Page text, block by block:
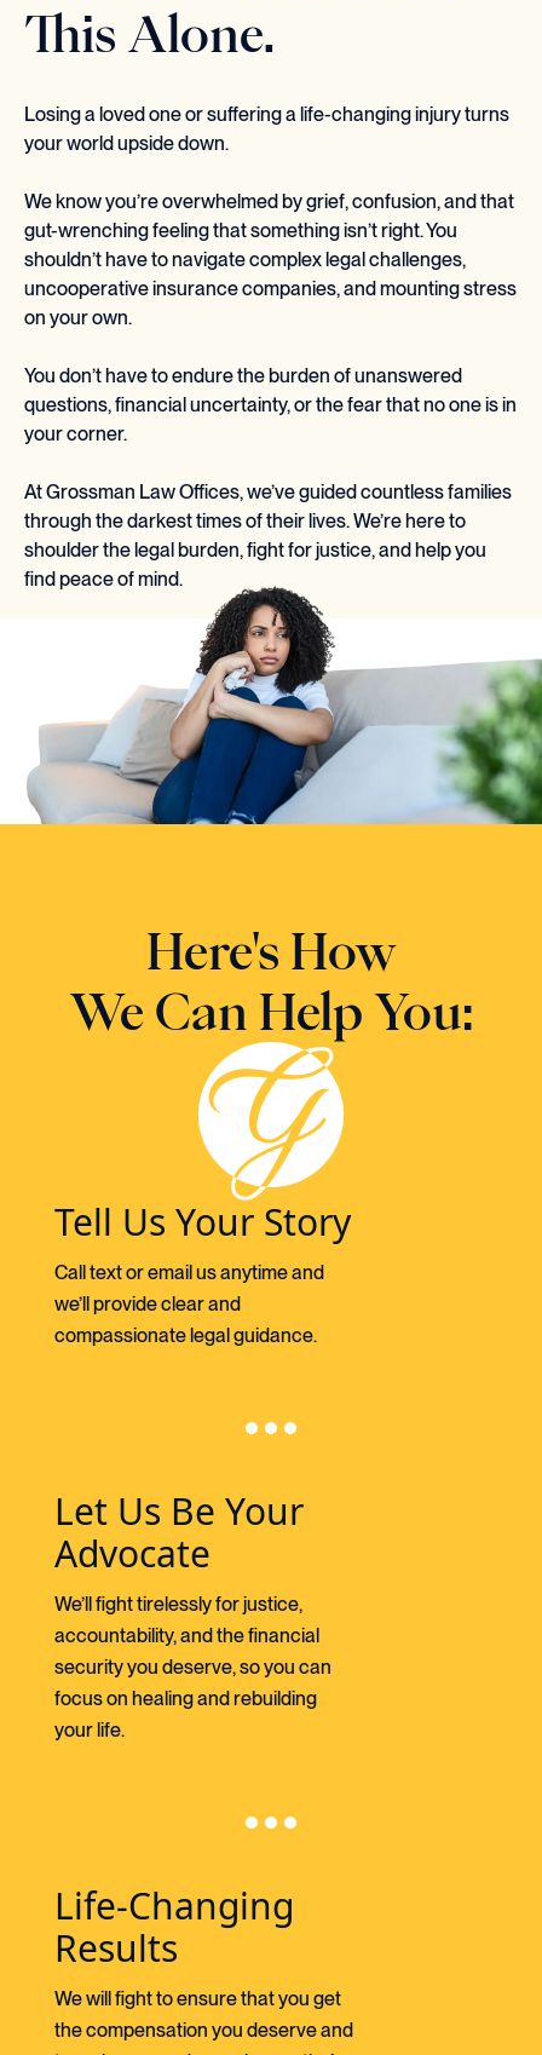
This Alone.
Losing a loved one or suffering a life-changing injury turns
your world upside down.
We know you’re overwhelmed by grief, confusion, and that
gut-wrenching feeling that something isn’t right. You
shouldn’t have to navigate complex legal challenges,
uncooperative insurance companies, and mounting stress
on your own.
You don’t have to endure the burden of unanswered
questions, financial uncertainty, or the fear that no one is in
your corner.
At Grossman Law Offices, we’ve guided countless families
through the darkest times of their lives. We’re here to
shoulder the legal burden, fight for justice, and help you
find peace of mind.
Here's How
We Can Help You:
Tell Us Your Story
Call text or email us anytime and
we’ll provide clear and
compassionate legal guidance.
Let Us Be Your
Advocate
We’ll fight tirelessly for justice,
accountability, and the financial
security you deserve, so you can
focus on healing and rebuilding
your life.
Life-Changing
Results
We will fight to ensure that you get
the compensation you deserve and